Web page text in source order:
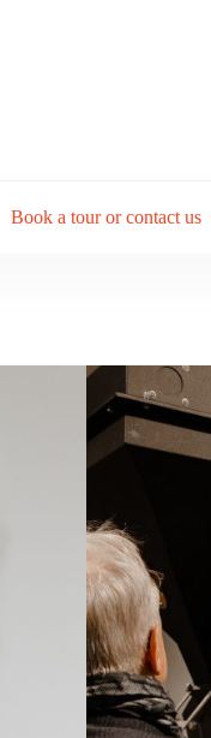
Book a tour or contact us